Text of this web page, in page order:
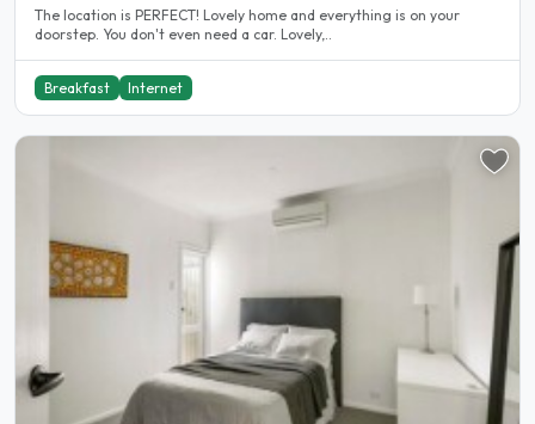
The location is PERFECT! Lovely home and everything is on your
doorstep. You don't even need a car. Lovely,..
Breakfast Internet